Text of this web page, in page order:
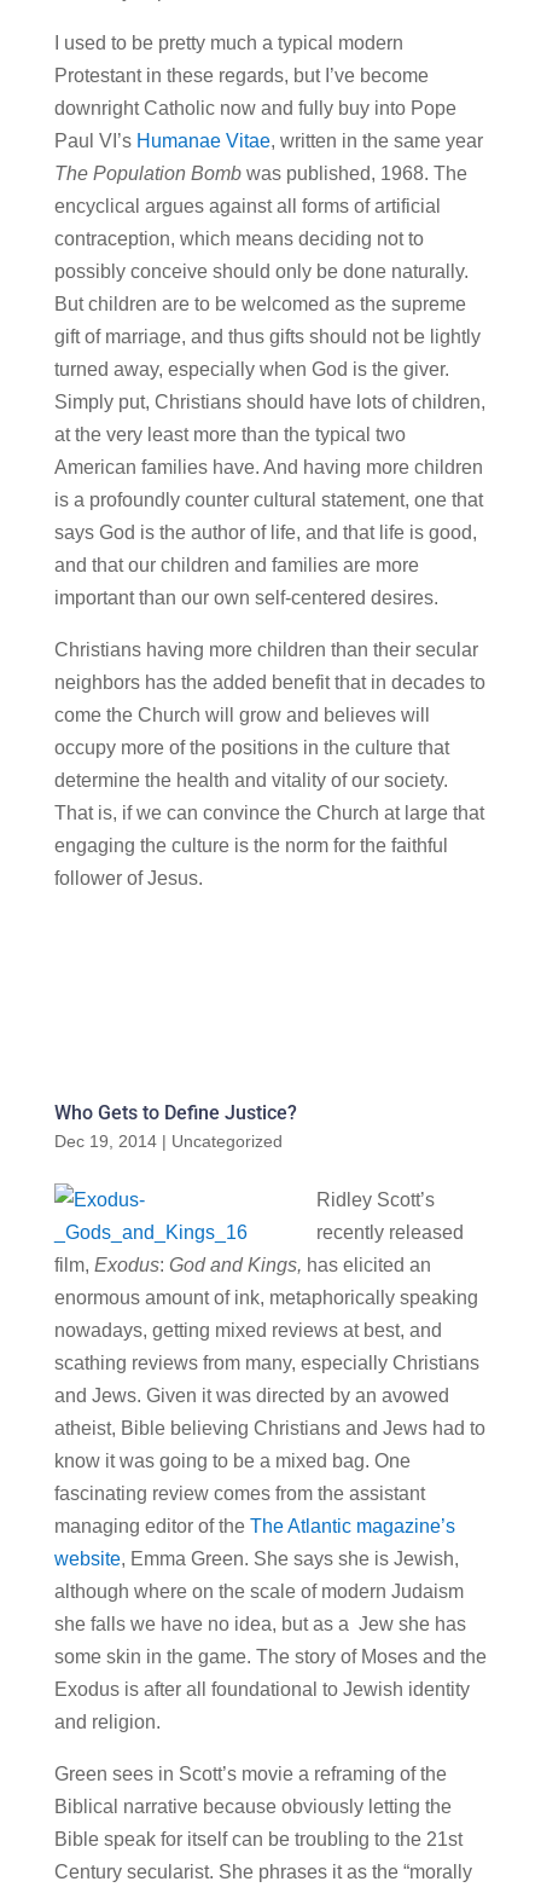
I used to be pretty much a typical modern
Protestant in these regards, but I’ve become
downright Catholic now and fully buy into Pope
Paul VI’s Humanae Vitae, written in the same year
The Population Bombwas published, 1968. The
encyclical argues against all forms of artificial
contraception, which means deciding not to
possibly conceive should only be done naturally.
But children are to be welcomed as the supreme
gift of marriage, and thus gifts should not be lightly
turned away, especially when God is the giver.
Simply put, Christians should have lots of children,
at the very least more than the typical two
American families have. And having more children
is a profoundly counter cultural statement, one that
says God is the author of life, and that life is good,
and that our children and families are more
important than our own self-centered desires.
Christians having more children than their secular
neighbors has the added benefit that in decades to
come the Church will grow and believes will
occupy more of the positions in the culture that
determine the health and vitality of our society.
That is, if we can convince the Church at large that
engaging the culture is the norm for the faithful
follower of Jesus.
Who Gets to Define Justice?
Dec 19, 2014| Uncategorized
Ridley Scott’s
recently released
film, Exodus: God and Kings, has elicited an
enormous amount of ink, metaphorically speaking
nowadays, getting mixed reviews at best, and
scathing reviews from many, especially Christians
and Jews. Given it was directed by an avowed
atheist, Bible believing Christians and Jews had to
know it was going to be a mixed bag. One
fascinating review comes from the assistant
managing editor of the The Atlantic magazine’s
website, Emma Green. She says she is Jewish,
although where on the scale of modern Judaism
she falls we have no idea, but as a Jew she has
some skin in the game. The story of Moses and the
Exodus is after all foundational to Jewish identity
and religion.
Green sees in Scott’s movie a reframing of the
Biblical narrative because obviously letting the
Bible speak for itself can be troubling to the 21st
Century secularist. She phrases it as the “morally